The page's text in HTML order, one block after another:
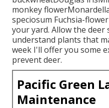
monkey
speciosum Fuchsia-
your yard. Allow the deer
understand plants that
week I'll offer you some
prevent deer.
Pacific Green
Maintenance